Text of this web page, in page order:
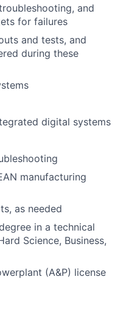
and
for failures
and tests, and
during these
digital systems
manufacturing
as needed
in a technical
Science, Business,
(A&P) license